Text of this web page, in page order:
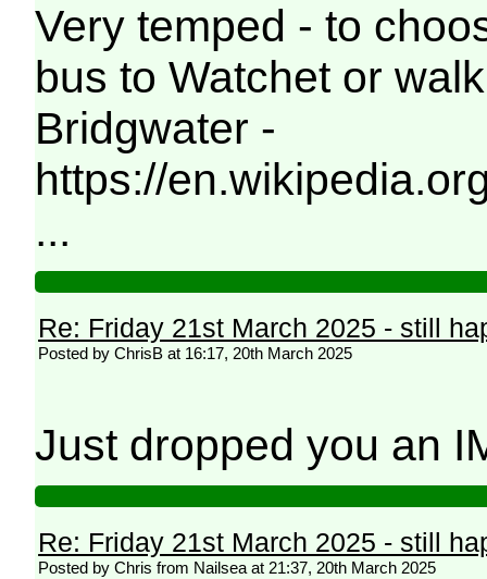
Very temped - to
bus to Watchet or
Bridgwater -
https://
...
Re: Friday 21st March 2025 - still
Posted by ChrisB at 16:17, 20th March 2025
Just dropped you an
Re: Friday 21st March 2025 - still
Posted by Chris from Nailsea at 21:37, 20th March 2025